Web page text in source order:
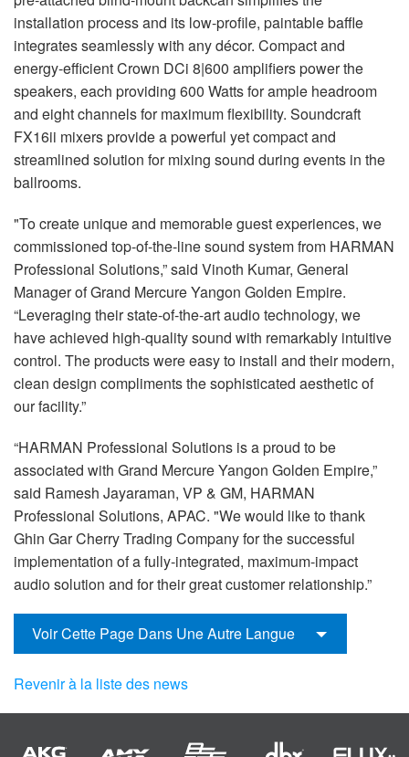
installation process and its low-profile, paintable baffle
integrates seamlessly with any décor. Compact and
energy-efficient Crown DCi 8|600 amplifiers power the
speakers, each providing 600 Watts for ample headroom
and eight channels for maximum flexibility. Soundcraft
FX16ii mixers provide a powerful yet compact and
streamlined solution for mixing sound during events in the
ballrooms.
"To create unique and memorable guest experiences, we
commissioned top-of-the-line sound system from HARMAN
Professional Solutions,” said Vinoth Kumar, General
Manager of Grand Mercure Yangon Golden Empire.
“Leveraging their state-of-the-art audio technology, we
have achieved high-quality sound with remarkably intuitive
control. The products were easy to install and their modern,
clean design compliments the sophisticated aesthetic of
our facility.”
“HARMAN Professional Solutions is a proud to be
associated with Grand Mercure Yangon Golden Empire,”
said Ramesh Jayaraman, VP & GM, HARMAN
Professional Solutions, APAC. "We would like to thank
Ghin Gar Cherry Trading Company for the successful
implementation of a fully-integrated, maximum-impact
audio solution and for their great customer relationship.”
Voir Cette Page Dans Une Autre Langue
Revenir à la liste des news